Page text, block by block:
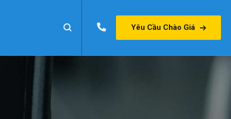
Yêu Cầu Chào Giá